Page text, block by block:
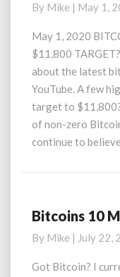
11800
Price
Target
By Mike | May 1,
May 1, 2020
$11,800
about the latest
YouTube. A few
target to
of non-zero
continue to
Bitcoins
Million
Dollar
Bitcoins 10
By Mike | July 22,
Got Bitcoin? I